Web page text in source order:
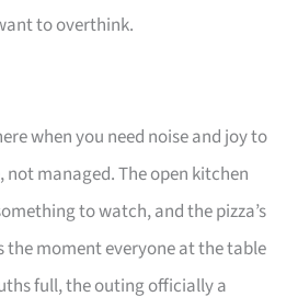
to overthink.
when you need noise and joy to
managed. The open kitchen
to watch, and the pizza’s
the moment everyone at the table
full, the outing officially a